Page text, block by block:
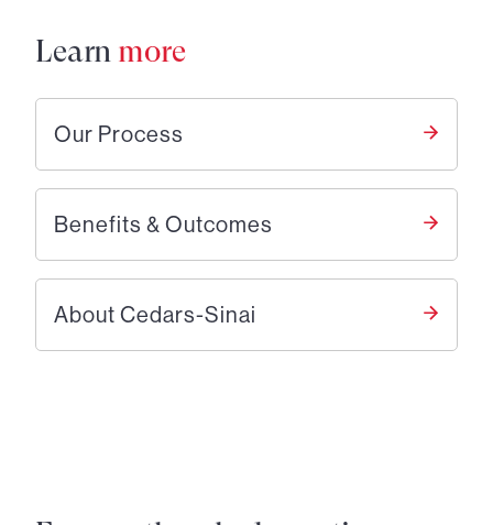
Learn more
Our Process
Benefits & Outcomes
About Cedars-Sinai